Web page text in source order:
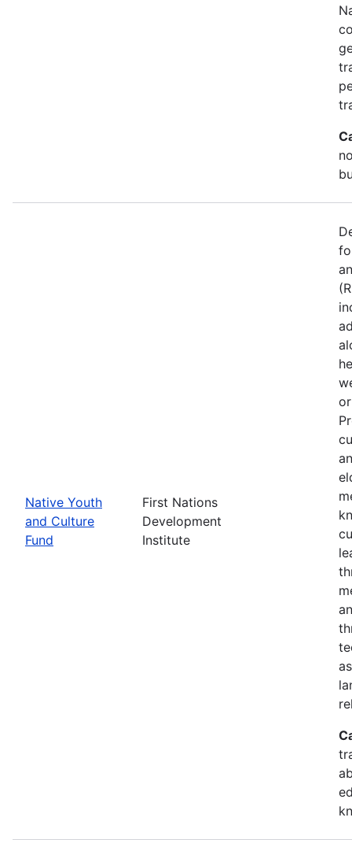
Native Youth
and Culture
Fund
First Nations
Development
Institute